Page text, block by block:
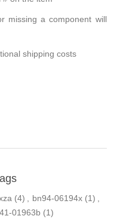
missing a component will
shipping costs
(4) bn94-06194x (1)
01963b (1)